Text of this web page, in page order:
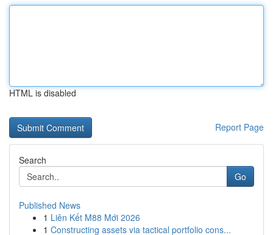
HTML is disabled
Report Page
Search
Go
Published News
1 Liên Kết M88 Mới 2026
1 Constructing assets via tactical portfolio cons...